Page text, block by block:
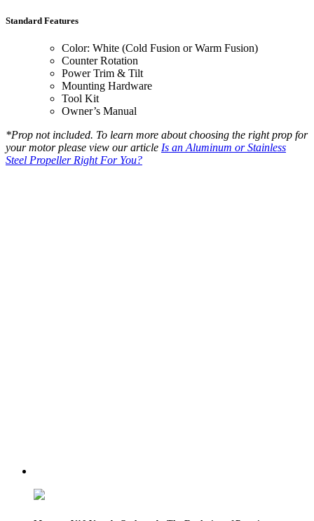
Standard Features
Color: White (Cold Fusion or Warm Fusion)
Counter Rotation
Power Trim & Tilt
Mounting Hardware
Tool Kit
Owner’s Manual
*Prop not included. To learn more about choosing the right prop for
your motor please view our article Is an Aluminum or Stainless
Steel Propeller Right For You?